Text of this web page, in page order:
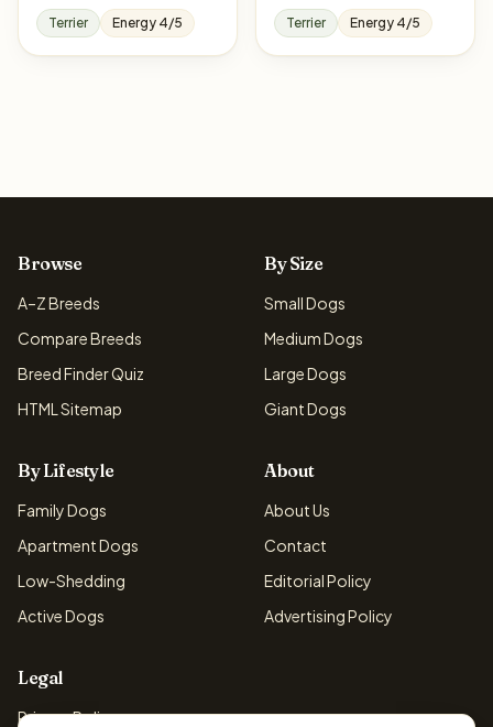
Terrier Energy 4/5 Terrier Energy 4/5
Browse
A–Z Breeds
Compare Breeds
Breed Finder Quiz
HTML Sitemap
By Size
Small Dogs
Medium Dogs
Large Dogs
Giant Dogs
By Lifestyle
Family Dogs
Apartment Dogs
Low-Shedding
Active Dogs
About
About Us
Contact
Editorial Policy
Advertising Policy
Legal
Privacy Policy